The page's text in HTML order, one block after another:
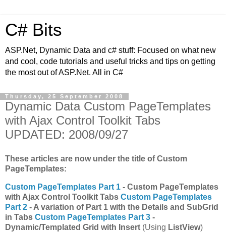
C# Bits
ASP.Net, Dynamic Data and c# stuff: Focused on what new
and cool, code tutorials and useful tricks and tips on getting
the most out of ASP.Net. All in C#
Thursday, 25 September 2008
Dynamic Data Custom PageTemplates
with Ajax Control Toolkit Tabs
UPDATED: 2008/09/27
These articles are now under the title of Custom
PageTemplates:
Custom PageTemplates Part 1 - Custom PageTemplates
with Ajax Control Toolkit Tabs Custom PageTemplates
Part 2 - A variation of Part 1 with the Details and SubGrid
in Tabs Custom PageTemplates Part 3 -
Dynamic/Templated Grid with Insert (Using ListView)